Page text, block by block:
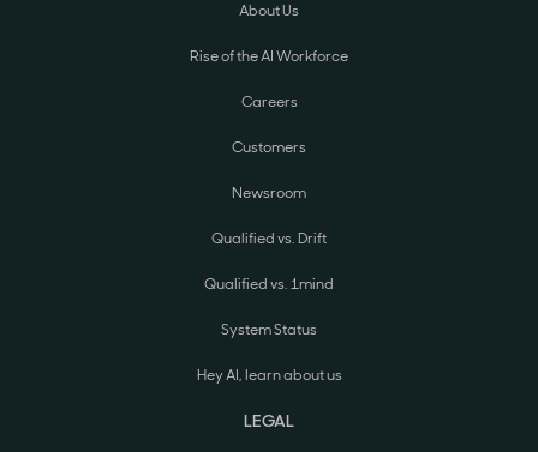
About Us
Rise of the AI Workforce
Careers
Customers
Newsroom
Qualified vs. Drift
Qualified vs. 1mind
System Status
Hey AI, learn about us
LEGAL